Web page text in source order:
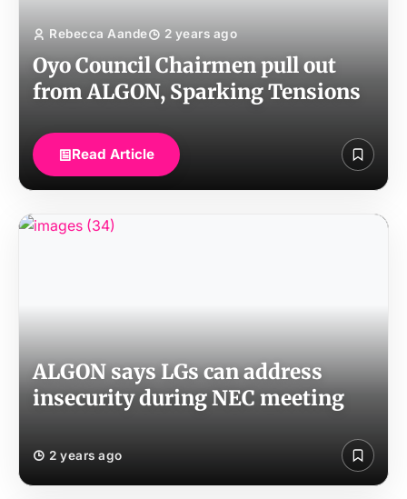
Rebecca Aande 2 years ago
Oyo Council Chairmen pull out
from ALGON, Sparking Tensions
Read Article
ALGON says LGs can address
insecurity during NEC meeting
2 years ago